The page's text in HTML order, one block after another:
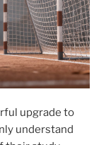
upgrade to
understand